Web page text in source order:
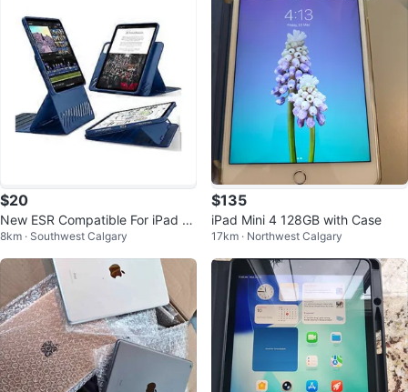
$20
New ESR Compatible For iPad Pr
o 11 Shift Magnetic l- New
8km · Southwest Calgary
$135
iPad Mini 4 128GB with Case
17km · Northwest Calgary